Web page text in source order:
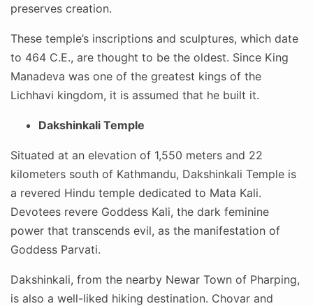
preserves creation.
These temple’s inscriptions and sculptures, which date
to 464 C.E., are thought to be the oldest. Since King
Manadeva was one of the greatest kings of the
Lichhavi kingdom, it is assumed that he built it.
Dakshinkali Temple
Situated at an elevation of 1,550 meters and 22
kilometers south of Kathmandu, Dakshinkali Temple is
a revered Hindu temple dedicated to Mata Kali.
Devotees revere Goddess Kali, the dark feminine
power that transcends evil, as the manifestation of
Goddess Parvati.
Dakshinkali, from the nearby Newar Town of Pharping,
is also a well-liked hiking destination. Chovar and